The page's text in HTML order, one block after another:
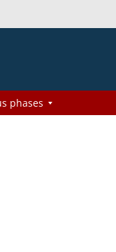
phases